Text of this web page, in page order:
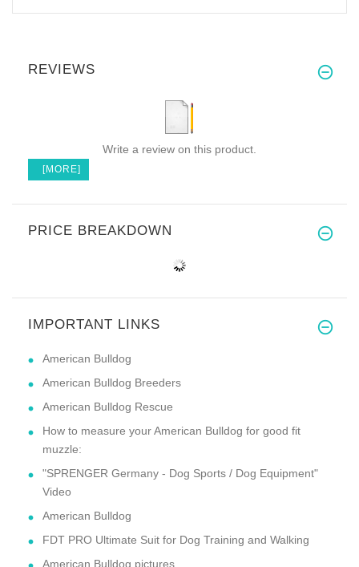
REVIEWS
Write a review on this product.
[MORE]
PRICE BREAKDOWN
IMPORTANT LINKS
American Bulldog
American Bulldog Breeders
American Bulldog Rescue
How to measure your American Bulldog for good fit
muzzle:
"SPRENGER Germany - Dog Sports / Dog Equipment"
Video
American Bulldog
FDT PRO Ultimate Suit for Dog Training and Walking
American Bulldog pictures